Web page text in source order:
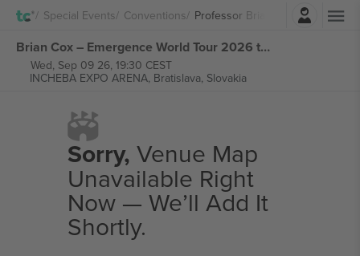
Special Events Conventions Professor Brian Cox
Login
Brian Cox – Emergence World Tour 2026 tickets
Wed, Sep 09 26, 19:30 CEST
INCHEBA EXPO ARENA, Bratislava, Slovakia
Sorry, Venue Map
Unavailable Right
Now — We’ll Add It
Shortly.